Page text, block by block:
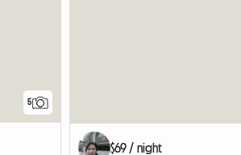
5
$69 / night